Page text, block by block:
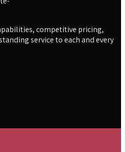
competitive pricing,
service to each and every